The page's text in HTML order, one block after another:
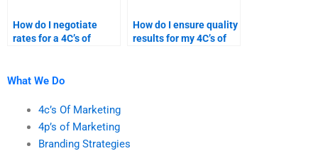
How do I negotiate
rates for a 4C’s of
How do I ensure quality
results for my 4C’s of
What We Do
4c’s Of Marketing
4p’s of Marketing
Branding Strategies